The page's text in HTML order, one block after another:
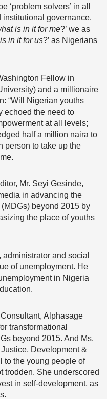
‘problem solvers’ in all
governance.
is in it for me?’ we as
in it for us?’ as Nigerians
Fellow in
and a millionaire
“Will Nigerian youths
echoed the need to
at all levels;
half a million naira to
person to take up the
Mr. Seyi Gesinde,
in advancing the
beyond 2015 by
the place of youths
and social
of unemployment. He
in Nigeria
Alphasage
transformational
beyond 2015. And Ms.
Development &
to the young people of
trodden. She underscored
in self-development, as